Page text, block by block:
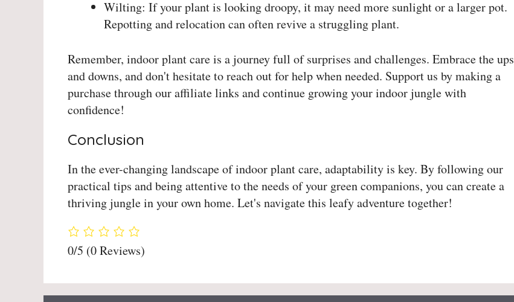
Wilting: If your plant is looking droopy, it may need more sunlight or a larger pot.
Repotting and relocation can often revive a struggling plant.
Remember, indoor plant care is a journey full of surprises and challenges. Embrace the ups
and downs, and don't hesitate to reach out for help when needed. Support us by making a
purchase through our affiliate links and continue growing your indoor jungle with
confidence!
Conclusion
In the ever-changing landscape of indoor plant care, adaptability is key. By following our
practical tips and being attentive to the needs of your green companions, you can create a
thriving jungle in your own home. Let's navigate this leafy adventure together!
0/5 (0 Reviews)